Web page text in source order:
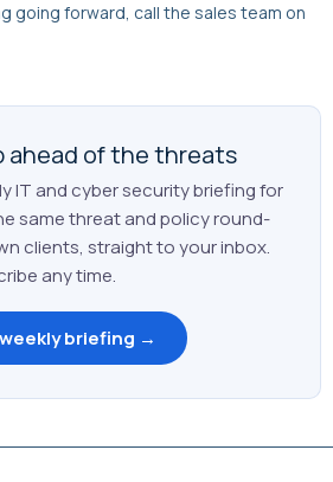
going forward, call the sales team on
ahead of the threats
IT and cyber security briefing for
same threat and policy round-
clients, straight to your inbox.
any time.
briefing →